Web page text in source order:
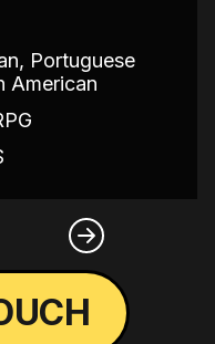
Portuguese
American